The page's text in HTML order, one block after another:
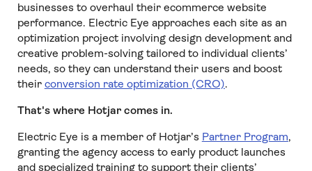
businesses to overhaul their ecommerce website
performance. Electric Eye approaches each site as an
optimization project involving design development and
creative problem-solving tailored to individual clients’
needs, so they can understand their users and boost
their conversion rate optimization (CRO).
That's where Hotjar comes in.
Electric Eye is a member of Hotjar’s Partner Program,
granting the agency access to early product launches
and specialized training to support their clients’